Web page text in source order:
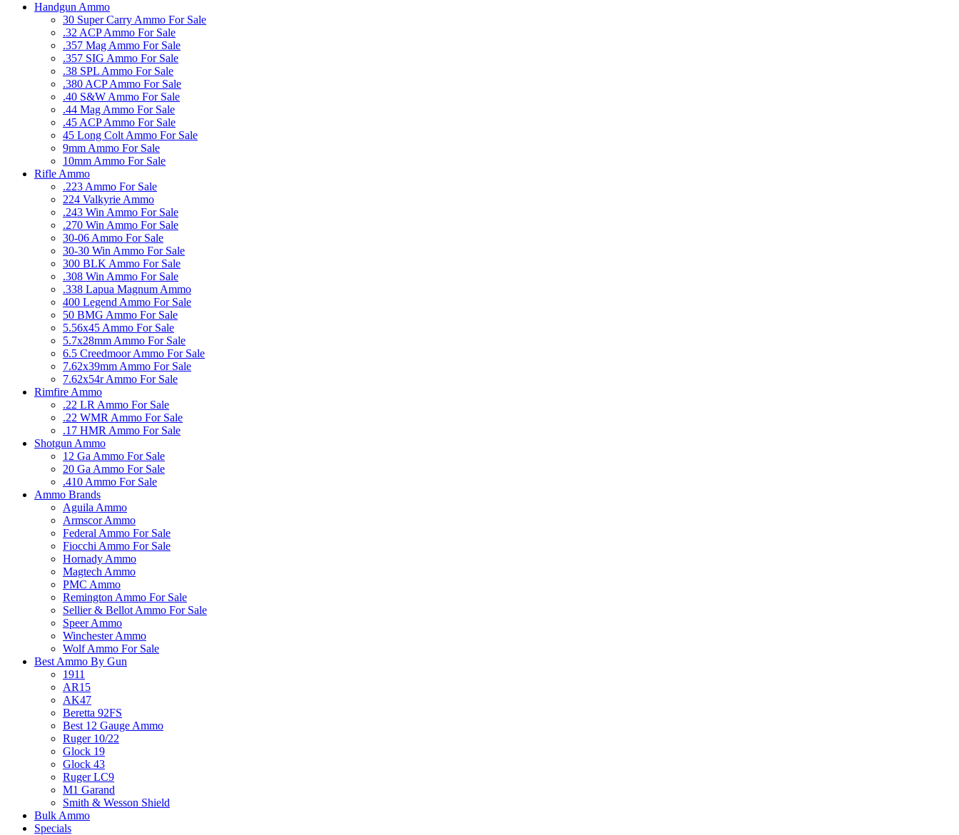
Handgun Ammo
30 Super Carry Ammo For Sale
.32 ACP Ammo For Sale
.357 Mag Ammo For Sale
.357 SIG Ammo For Sale
.38 SPL Ammo For Sale
.380 ACP Ammo For Sale
.40 S&W Ammo For Sale
.44 Mag Ammo For Sale
.45 ACP Ammo For Sale
45 Long Colt Ammo For Sale
9mm Ammo For Sale
10mm Ammo For Sale
Rifle Ammo
.223 Ammo For Sale
224 Valkyrie Ammo
.243 Win Ammo For Sale
.270 Win Ammo For Sale
30-06 Ammo For Sale
30-30 Win Ammo For Sale
300 BLK Ammo For Sale
.308 Win Ammo For Sale
.338 Lapua Magnum Ammo
400 Legend Ammo For Sale
50 BMG Ammo For Sale
5.56x45 Ammo For Sale
5.7x28mm Ammo For Sale
6.5 Creedmoor Ammo For Sale
7.62x39mm Ammo For Sale
7.62x54r Ammo For Sale
Rimfire Ammo
.22 LR Ammo For Sale
.22 WMR Ammo For Sale
.17 HMR Ammo For Sale
Shotgun Ammo
12 Ga Ammo For Sale
20 Ga Ammo For Sale
.410 Ammo For Sale
Ammo Brands
Aguila Ammo
Armscor Ammo
Federal Ammo For Sale
Fiocchi Ammo For Sale
Hornady Ammo
Magtech Ammo
PMC Ammo
Remington Ammo For Sale
Sellier & Bellot Ammo For Sale
Speer Ammo
Winchester Ammo
Wolf Ammo For Sale
Best Ammo By Gun
1911
AR15
AK47
Beretta 92FS
Best 12 Gauge Ammo
Ruger 10/22
Glock 19
Glock 43
Ruger LC9
M1 Garand
Smith & Wesson Shield
Bulk Ammo
Specials